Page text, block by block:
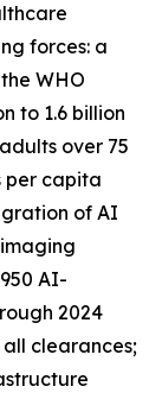
forces: a
WHO
to 1.6 billion
over 75
per capita
of AI
AI-
2024
clearances;